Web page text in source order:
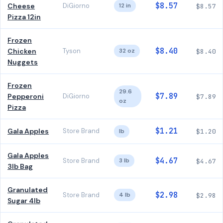
Cheese
Pizza 12in
DiGiorno 12 in $8.57 $8.57
Frozen
Chicken
Nuggets
Tyson 32 oz $8.40 $8.40
Frozen
Pepperoni
Pizza
DiGiorno
29.6
oz
$7.89 $7.89
Gala Apples Store Brand lb $1.21 $1.20
Gala Apples
3lb Bag
Store Brand 3 lb $4.67 $4.67
Granulated
Sugar 4lb
Store Brand 4 lb $2.98 $2.98